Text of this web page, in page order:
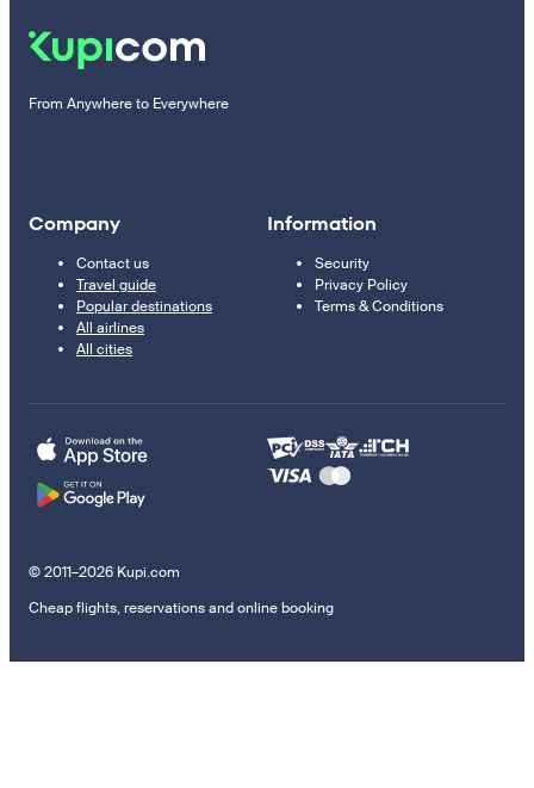
From Anywhere to Everywhere
Company
Contact us
Travel guide
Popular destinations
All airlines
All cities
Information
Security
Privacy Policy
Terms & Conditions
© 2011–2026 Kupi.com
Cheap flights, reservations and online booking